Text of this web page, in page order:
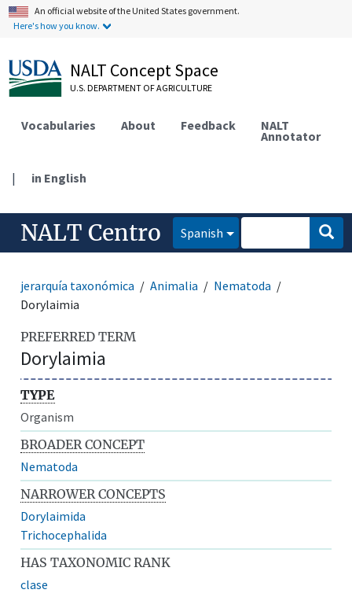
An official website of the United States government.
Here's how you know.
NALT Concept Space
U.S. DEPARTMENT OF AGRICULTURE
Vocabularies About Feedback NALT
Annotator
| in English
NALT Centro Spanish
jerarquía taxonómica Animalia
Nematoda
Dorylaimia
PREFERRED TERM
Dorylaimia
TYPE
Organism
BROADER CONCEPT
Nematoda
NARROWER CONCEPTS
Dorylaimida
Trichocephalida
HAS TAXONOMIC RANK
clase